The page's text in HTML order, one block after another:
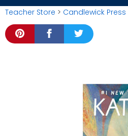
Teacher Store > Candlewick Press